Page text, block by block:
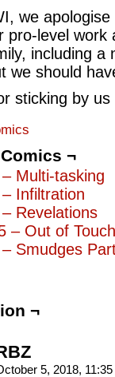
we
pro-level work
including a
we should
sticking by us
¬
Multi-tasking
Infiltration
Revelations
– Out of Touch
Smudges
¬
5, 2018,